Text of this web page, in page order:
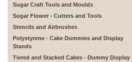
Sugar Craft Tools and Moulds
Sugar Flower - Cutters and Tools
Stencils and Airbrushes
Polystyrene - Cake Dummies and Display
Stands
Tiered and Stacked Cakes - Dummy Display